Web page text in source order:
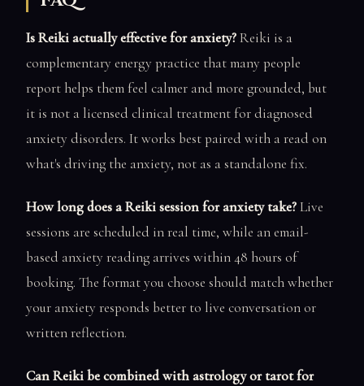
Is Reiki actually effective for anxiety?Reiki is a
complementary energy practice that many people
report helps them feel calmer and more grounded, but
it is not a licensed clinical treatment for diagnosed
anxiety disorders. It works best paired with a read on
what's driving the anxiety, not as a standalone fix.
How long does a Reiki session for anxiety take?Live
sessions are scheduled in real time, while an email-
based anxiety reading arrives within 48 hours of
booking. The format you choose should match whether
your anxiety responds better to live conversation or
written reflection.
Can Reiki be combined with astrology or tarot for